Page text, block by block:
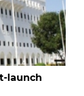
launch